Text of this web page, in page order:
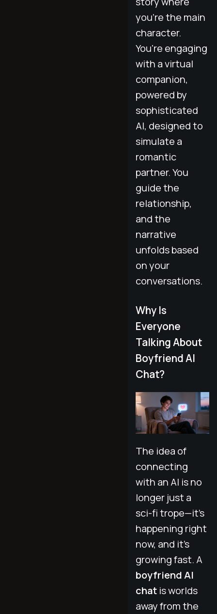
you're the main
character.
You're engaging
with a virtual
companion,
powered by
sophisticated
AI, designed to
simulate a
romantic
partner. You
guide the
relationship,
and the
narrative
unfolds based
on your
conversations.
Why Is
Everyone
Talking About
Boyfriend AI
Chat?
The idea of
connecting
with an AI is no
longer just a
sci-fi trope—it’s
happening right
now, and it’s
growing fast. A
boyfriend AI
chat is worlds
away from the